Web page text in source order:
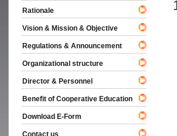
Rationale
Vision & Mission & Objective
Regulations & Announcement
Organizational structure
Director & Personnel
Benefit of Cooperative Education
Download E-Form
Contact us